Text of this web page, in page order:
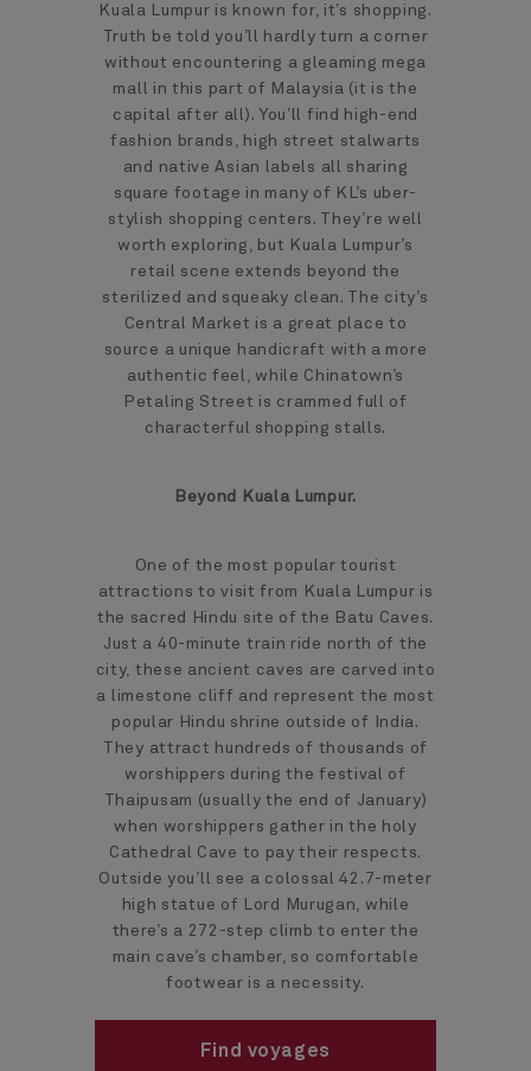
Kuala Lumpur is known for, it’s shopping.
Truth be told you’ll hardly turn a corner
without encountering a gleaming mega
mall in this part of Malaysia (it is the
capital after all). You’ll find high-end
fashion brands, high street stalwarts
and native Asian labels all sharing
square footage in many of KL’s uber-
stylish shopping centers. They’re well
worth exploring, but Kuala Lumpur’s
retail scene extends beyond the
sterilized and squeaky clean. The city’s
Central Market is a great place to
source a unique handicraft with a more
authentic feel, while Chinatown’s
Petaling Street is crammed full of
characterful shopping stalls.
Beyond Kuala Lumpur.
One of the most popular tourist
attractions to visit from Kuala Lumpur is
the sacred Hindu site of the Batu Caves.
Just a 40-minute train ride north of the
city, these ancient caves are carved into
a limestone cliff and represent the most
popular Hindu shrine outside of India.
They attract hundreds of thousands of
worshippers during the festival of
Thaipusam (usually the end of January)
when worshippers gather in the holy
Cathedral Cave to pay their respects.
Outside you’ll see a colossal 42.7-meter
high statue of Lord Murugan, while
there’s a 272-step climb to enter the
main cave’s chamber, so comfortable
footwear is a necessity.
Find voyages